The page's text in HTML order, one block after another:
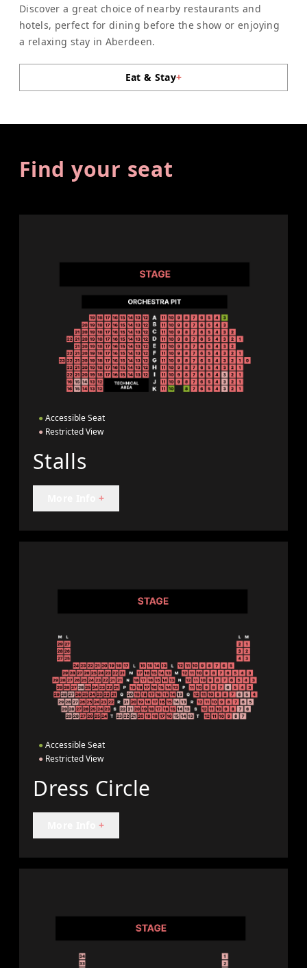
Discover a great choice of nearby restaurants and
hotels, perfect for dining before the show or enjoying
a relaxing stay in Aberdeen.
Eat & Stay+
Find your seat
● Accessible Seat
● Restricted View
Stalls
+
● Accessible Seat
● Restricted View
Dress Circle
+